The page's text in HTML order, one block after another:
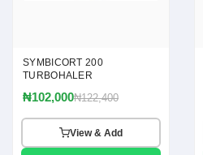
SYMBICORT 200
TURBOHALER
₦102,000₦122,400
View & Add